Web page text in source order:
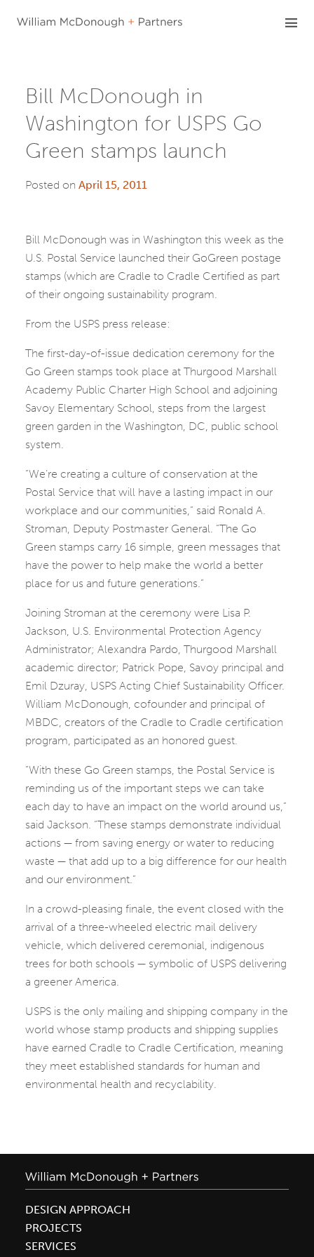
Bill McDonough in
Washington for USPS Go
Green stamps launch
Posted on April 15, 2011
Bill McDonough was in Washington this week as the
U.S. Postal Service launched their GoGreen postage
stamps (which are Cradle to Cradle Certified as part
of their ongoing sustainability program.
From the USPS press release:
The first-day-of-issue dedication ceremony for the
Go Green stamps took place at Thurgood Marshall
Academy Public Charter High School and adjoining
Savoy Elementary School, steps from the largest
green garden in the Washington, DC, public school
system.
“We’re creating a culture of conservation at the
Postal Service that will have a lasting impact in our
workplace and our communities,” said Ronald A.
Stroman, Deputy Postmaster General. “The Go
Green stamps carry 16 simple, green messages that
have the power to help make the world a better
place for us and future generations.”
Joining Stroman at the ceremony were Lisa P.
Jackson, U.S. Environmental Protection Agency
Administrator; Alexandra Pardo, Thurgood Marshall
academic director; Patrick Pope, Savoy principal and
Emil Dzuray, USPS Acting Chief Sustainability Officer.
William McDonough, cofounder and principal of
MBDC, creators of the Cradle to Cradle certification
program, participated as an honored guest.
“With these Go Green stamps, the Postal Service is
reminding us of the important steps we can take
each day to have an impact on the world around us,”
said Jackson. “These stamps demonstrate individual
actions — from saving energy or water to reducing
waste — that add up to a big difference for our health
and our environment.”
In a crowd-pleasing finale, the event closed with the
arrival of a three-wheeled electric mail delivery
vehicle, which delivered ceremonial, indigenous
trees for both schools — symbolic of USPS delivering
a greener America.
USPS is the only mailing and shipping company in the
world whose stamp products and shipping supplies
have earned Cradle to Cradle Certification, meaning
they meet established standards for human and
environmental health and recyclability.
DESIGN APPROACH
PROJECTS
SERVICES